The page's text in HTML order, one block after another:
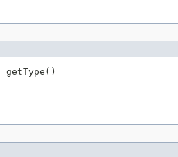
getType()